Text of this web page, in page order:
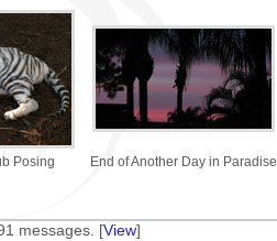
Posing End of Another Day in Paradise
messages. [View]